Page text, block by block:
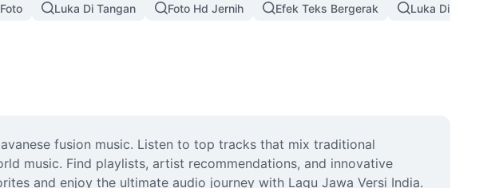
Luka Di Tangan Foto Hd Jernih Efek Teks Bergerak Luka Di Wajah
fusion music. Listen to top tracks that mix traditional
music. Find playlists, artist recommendations, and innovative
and enjoy the ultimate audio journey with Lagu Jawa Versi India.